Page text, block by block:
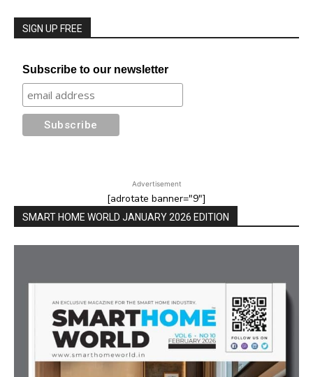
SIGN UP FREE
Subscribe to our newsletter
Advertisement
[adrotate banner="9"]
SMART HOME WORLD JANUARY 2026 EDITION